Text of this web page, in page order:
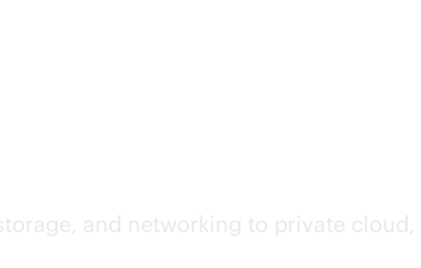
and networking to private cloud,